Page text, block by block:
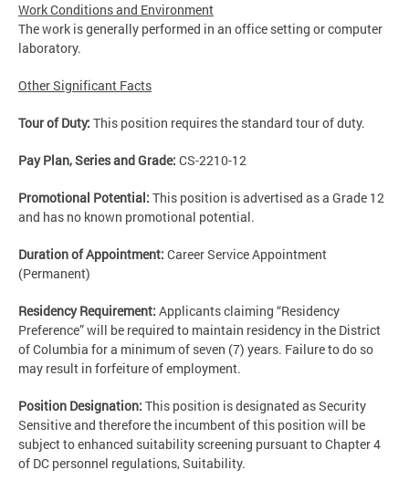
Work Conditions and Environment
The work is generally performed in an office setting or computer
laboratory.
Other Significant Facts
Tour of Duty: This position requires the standard tour of duty.
Pay Plan, Series and Grade: CS-2210-12
Promotional Potential: This position is advertised as a Grade 12
and has no known promotional potential.
Duration of Appointment: Career Service Appointment
(Permanent)
Residency Requirement: Applicants claiming “Residency
Preference” will be required to maintain residency in the District
of Columbia for a minimum of seven (7) years. Failure to do so
may result in forfeiture of employment.
Position Designation: This position is designated as Security
Sensitive and therefore the incumbent of this position will be
subject to enhanced suitability screening pursuant to Chapter 4
of DC personnel regulations, Suitability.